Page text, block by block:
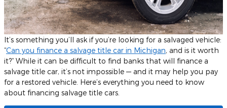
It’s something you’ll ask if you’re looking for a salvaged vehicle:
“Can you finance a salvage title car in Michigan, and is it worth
it?” While it can be difficult to find banks that will finance a
salvage title car, it’s not impossible — and it may help you pay
for a restored vehicle. Here’s everything you need to know
about financing salvage title cars.